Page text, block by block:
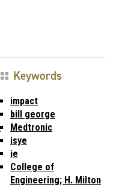
Keywords
impact
bill george
Medtronic
isye
ie
College of
Engineering; H. Milton